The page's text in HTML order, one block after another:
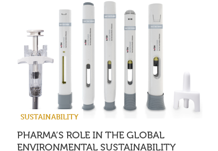
SUSTAINABILITY
PHARMA’S ROLE IN THE GLOBAL
ENVIRONMENTAL SUSTAINABILITY